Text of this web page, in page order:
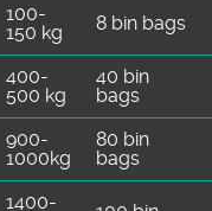
100-
150 kg
8 bin bags
400-
500 kg
40 bin
bags
900-
1000kg
80 bin
bags
1400-